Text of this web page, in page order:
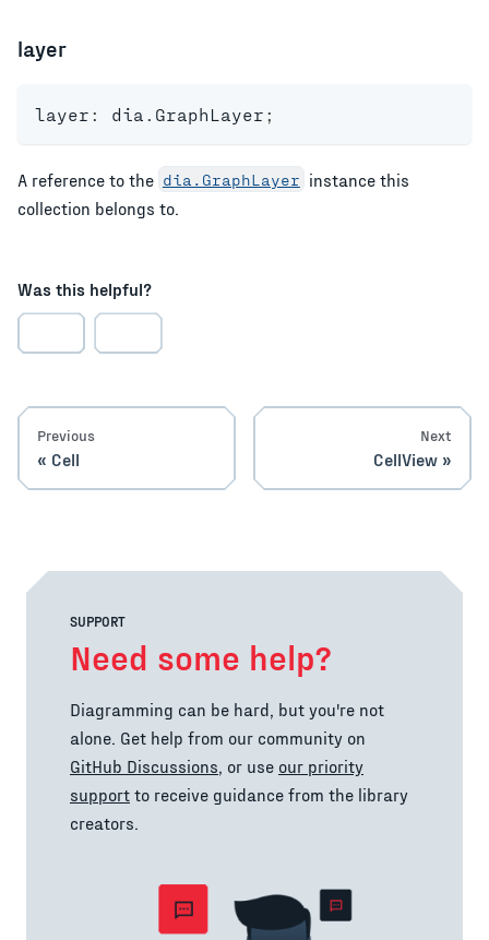
layer
layer : dia . GraphLayer ;
A reference to the dia.GraphLayer instance this
collection belongs to.
Was this helpful?
Previous
Cell
Next
CellView
SUPPORT
Need some help?
Diagramming can be hard, but you're not
alone. Get help from our community on
GitHub Discussions, or use our priority
support to receive guidance from the library
creators.